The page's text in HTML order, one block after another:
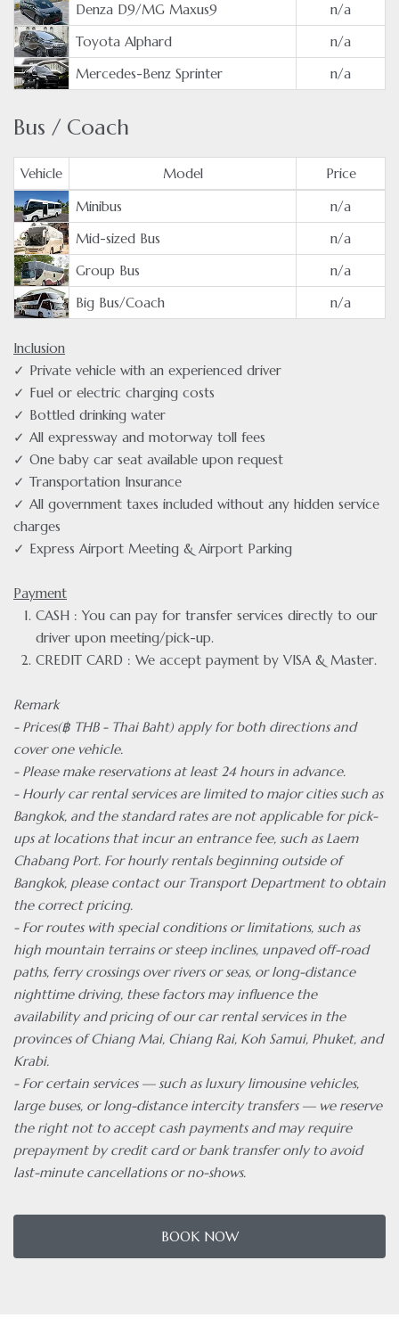
Denza D9/MG Maxus9
n/a
Toyota Alphard
n/a
Mercedes-Benz Sprinter
n/a
Bus / Coach
Vehicle Model
Price
Minibus
n/a
Mid-sized Bus
n/a
Group Bus
n/a
Big Bus/Coach
n/a
Inclusion
✓ Private vehicle with an experienced driver
✓ Fuel or electric charging costs
✓ Bottled drinking water
✓ All expressway and motorway toll fees
✓ One baby car seat available upon request
✓ Transportation Insurance
✓ All government taxes included without any hidden service
charges
✓ Express Airport Meeting & Airport Parking
Payment
CASH : You can pay for transfer services directly to our
driver upon meeting/pick-up.
CREDIT CARD : We accept payment by VISA & Master.
Remark
- Prices(฿ THB - Thai Baht) apply for both directions and
cover one vehicle.
- Please make reservations at least 24 hours in advance.
- Hourly car rental services are limited to major cities such as
Bangkok, and the standard rates are not applicable for pick-
ups at locations that incur an entrance fee, such as Laem
Chabang Port. For hourly rentals beginning outside of
Bangkok, please contact our Transport Department to obtain
the correct pricing.
- For routes with special conditions or limitations, such as
high mountain terrains or steep inclines, unpaved off-road
paths, ferry crossings over rivers or seas, or long-distance
nighttime driving, these factors may influence the
availability and pricing of our car rental services in the
provinces of Chiang Mai, Chiang Rai, Koh Samui, Phuket, and
Krabi.
- For certain services — such as luxury limousine vehicles,
large buses, or long-distance intercity transfers — we reserve
the right not to accept cash payments and may require
prepayment by credit card or bank transfer only to avoid
last-minute cancellations or no-shows.
BOOK NOW